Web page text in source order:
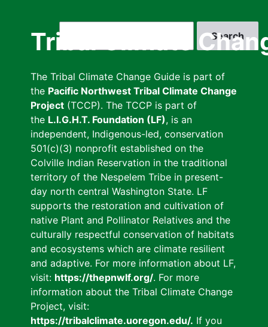
Tribal Climate
The Tribal Climate Change Guide is part of
the Pacific Northwest Tribal Climate Change
Project (TCCP). The TCCP is part of
the L.I.G.H.T. Foundation (LF), is an
independent, Indigenous-led, conservation
501(c)(3) nonprofit established on the
Colville Indian Reservation in the traditional
territory of the Nespelem Tribe in present-
day north central Washington State. LF
supports the restoration and cultivation of
native Plant and Pollinator Relatives and the
culturally respectful conservation of habitats
and ecosystems which are climate resilient
and adaptive. For more information about LF,
visit: https://thepnwlf.org/. For more
information about the Tribal Climate Change
Project, visit:
https://tribalclimate.uoregon.edu/. If you